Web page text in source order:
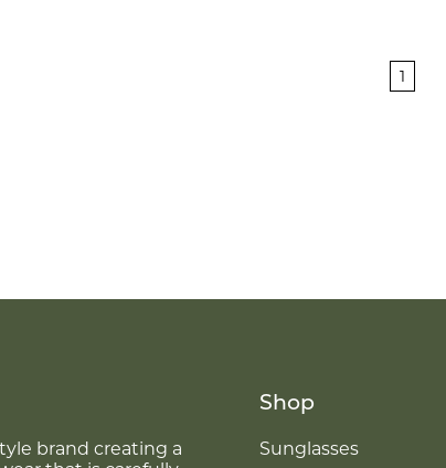
1
brand creating a
Shop
Sunglasses